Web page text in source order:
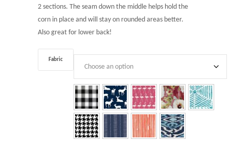
2 sections. The seam down the middle helps hold the
corn in place and will stay on rounded areas better.
Also great for lower back!
Fabric